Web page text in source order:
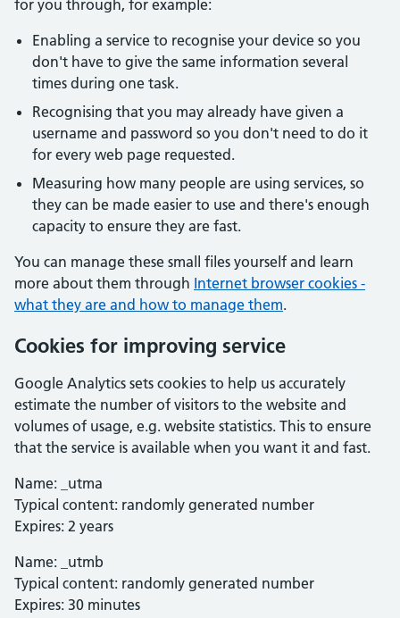
for you through, for example:
Enabling a service to recognise your device so you
don't have to give the same information several
times during one task.
Recognising that you may already have given a
username and password so you don't need to do it
for every web page requested.
Measuring how many people are using services, so
they can be made easier to use and there's enough
capacity to ensure they are fast.
You can manage these small files yourself and learn
more about them through Internet browser cookies -
what they are and how to manage them.
Cookies for improving service
Google Analytics sets cookies to help us accurately
estimate the number of visitors to the website and
volumes of usage, e.g. website statistics. This to ensure
that the service is available when you want it and fast.
Name: _utma
Typical content: randomly generated number
Expires: 2 years
Name: _utmb
Typical content: randomly generated number
Expires: 30 minutes